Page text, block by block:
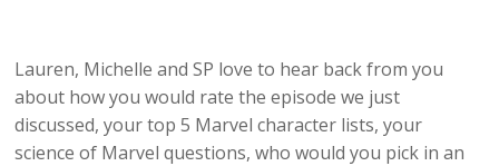
Lauren, Michelle and SP love to hear back from you
about how you would rate the episode we just
discussed, your top 5 Marvel character lists, your
science of Marvel questions, who would you pick in an